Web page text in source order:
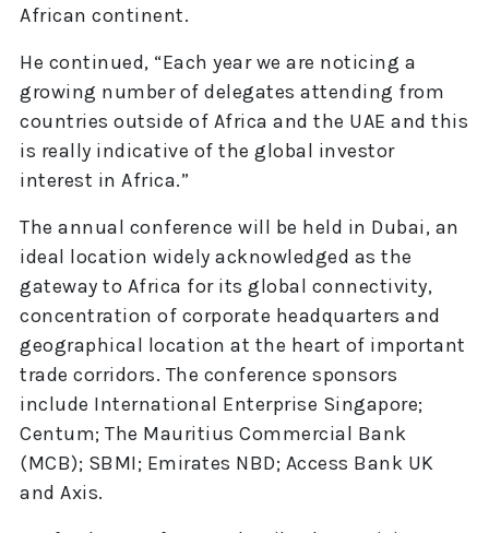
African continent.
He continued, “Each year we are noticing a
growing number of delegates attending from
countries outside of Africa and the UAE and this
is really indicative of the global investor
interest in Africa.”
The annual conference will be held in Dubai, an
ideal location widely acknowledged as the
gateway to Africa for its global connectivity,
concentration of corporate headquarters and
geographical location at the heart of important
trade corridors. The conference sponsors
include International Enterprise Singapore;
Centum; The Mauritius Commercial Bank
(MCB); SBMI; Emirates NBD; Access Bank UK
and Axis.